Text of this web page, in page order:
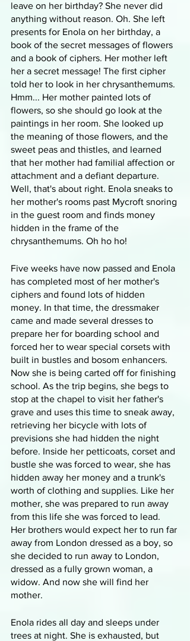
leave on her birthday? She never did
anything without reason. Oh. She left
presents for Enola on her birthday, a
book of the secret messages of flowers
and a book of ciphers. Her mother left
her a secret message! The first cipher
told her to look in her chrysanthemums.
Hmm... Her mother painted lots of
flowers, so she should go look at the
paintings in her room. She looked up
the meaning of those flowers, and the
sweet peas and thistles, and learned
that her mother had familial affection or
attachment and a defiant departure.
Well, that's about right. Enola sneaks to
her mother's rooms past Mycroft snoring
in the guest room and finds money
hidden in the frame of the
chrysanthemums. Oh ho ho!
Five weeks have now passed and Enola
has completed most of her mother's
ciphers and found lots of hidden
money. In that time, the dressmaker
came and made several dresses to
prepare her for boarding school and
forced her to wear special corsets with
built in bustles and bosom enhancers.
Now she is being carted off for finishing
school. As the trip begins, she begs to
stop at the chapel to visit her father's
grave and uses this time to sneak away,
retrieving her bicycle with lots of
previsions she had hidden the night
before. Inside her petticoats, corset and
bustle she was forced to wear, she has
hidden away her money and a trunk's
worth of clothing and supplies. Like her
mother, she was prepared to run away
from this life she was forced to lead.
Her brothers would expect her to run far
away from London dressed as a boy, so
she decided to run away to London,
dressed as a fully grown woman, a
widow. And now she will find her
mother.
Enola rides all day and sleeps under
trees at night. She is exhausted, but